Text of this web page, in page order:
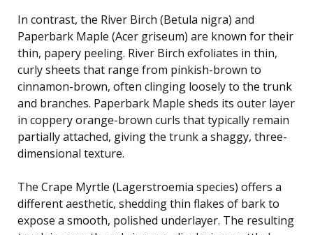
In contrast, the River Birch (Betula nigra) and
Paperbark Maple (Acer griseum) are known for their
thin, papery peeling. River Birch exfoliates in thin,
curly sheets that range from pinkish-brown to
cinnamon-brown, often clinging loosely to the trunk
and branches. Paperbark Maple sheds its outer layer
in coppery orange-brown curls that typically remain
partially attached, giving the trunk a shaggy, three-
dimensional texture.
The Crape Myrtle (Lagerstroemia species) offers a
different aesthetic, shedding thin flakes of bark to
expose a smooth, polished underlayer. The resulting